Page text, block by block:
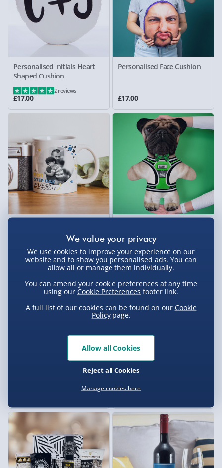
Personalised Initials Heart
Shaped Cushion
£17.00
2 reviews
Personalised Face Cushion
£17.00
Photo Upload Mug
£12.00
Personalised Create Your
Deluxe Cadbury Chocolate
We use cookies to improve your experience on our
website and to show you personalised ads. You can
allow all or manage them individually.
You can amend your cookie preferences at any time
using our Cookie Preferences footer link.
A full list of our cookies can be found on our Cookie
Policypage.
Manage cookies here
Reject all Cookies
Allow all Cookies